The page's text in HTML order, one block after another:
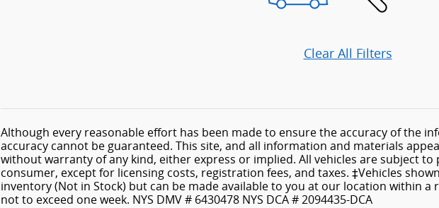
Clear All Filters
Although every reasonable effort has been made to ensure the accuracy of the
accuracy cannot be guaranteed. This site, and all information and materials
without warranty of any kind, either express or implied. All vehicles are subject
consumer, except for licensing costs, registration fees, and taxes. ‡Vehicles
inventory (Not in Stock) but can be made available to you at our location within
not to exceed one week. NYS DMV # 6430478 NYS DCA # 2094435-DCA